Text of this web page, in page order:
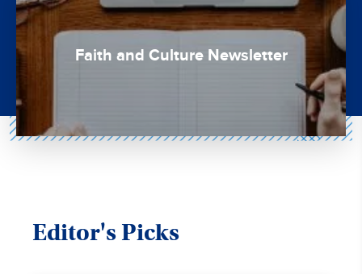
Faith and Culture Newsletter
Editor's Picks